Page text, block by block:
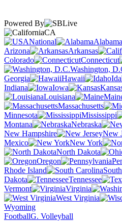
Powered By
CA
National
Alabama
Arizona
Arkansas
Colorado
Connecticut
Washington,
Georgia
Hawaii
Indiana
Iowa
Louisiana
Massachusetts
Minnesota
Mississippi
Montana
Nebraska
New Hampshire
New
Mexico
New York
North Dakota
Oregon
Rhode Island
Dakota
Tennessee
Vermont
Virginia
West Virginia
Wyoming
FootballG. Volleyball